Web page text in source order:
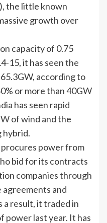
the little known
growth over
capacity of 0.75
15, it has seen the
according to
or more than 40GW
has seen rapid
of wind and the
hybrid.
procures power from
bid for its contracts
companies through
and
a result, it traded in
power last year. It has